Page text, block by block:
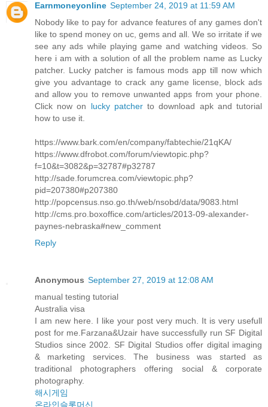
Earnmoneyonline September 24, 2019 at 11:59 AM
Nobody like to pay for advance features of any games don't
like to spend money on uc, gems and all. We so irritate if we
see any ads while playing game and watching videos. So
here i am with a solution of all the problem name as Lucky
patcher. Lucky patcher is famous mods app till now which
give you advantage to crack any game license, block ads
and allow you to remove unwanted apps from your phone.
Click now on lucky patcherto download apk and tutorial
how to use it.
https://www.bark.com/en/company/fabtechie/21qKA/
https://www.dfrobot.com/forum/viewtopic.php?
f=10&t=3082&p=32787#p32787
http://sade.forumcrea.com/viewtopic.php?
pid=207380#p207380
http://popcensus.nso.go.th/web/nsobd/data/9083.html
http://cms.pro.boxoffice.com/articles/2013-09-alexander-
paynes-nebraska#new_comment
Reply
Anonymous September 27, 2019 at 12:08 AM
manual testing tutorial
Australia visa
I am new here. I like your post very much. It is very usefull
post for me.Farzana&Uzair have successfully run SF Digital
Studios since 2002. SF Digital Studios offer digital imaging
& marketing services. The business was started as
traditional photographers offering social & corporate
photography.
해시게임
온라인슬롯머신